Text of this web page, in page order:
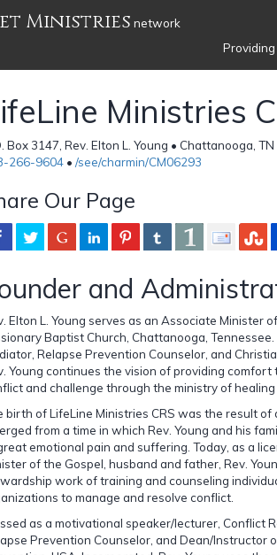
Ministries network
Ministries
Box 3147, Rev. Elton L. Young • Chattanooga,
266-9604 • /see/charmin/CM06293
Our Page
and
Elton L. Young serves as an Associate Minister
Baptist Church, Chattanooga, Tennessee.
Relapse Prevention Counselor, and
Young continues the vision of providing
and challenge through the ministry of
birth of LifeLine Ministries CRS was the result
from a time in which Rev. Young and his
emotional pain and suffering. Today, as a
of the Gospel, husband and father, Rev.
work of training and counseling
to manage and resolve conflict.
as a motivational speaker/lecturer, Conflict
Prevention Counselor, and Dean/Instructor